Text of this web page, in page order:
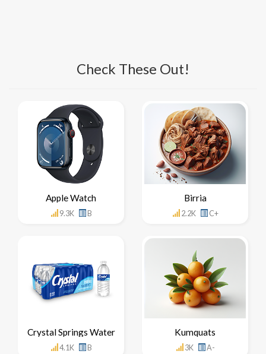
Check These Out!
Apple Watch
9.3K B
Birria
2.2K C+
Crystal Springs Water
4.1K B
Kumquats
3K A-